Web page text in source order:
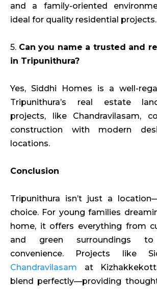
and a family-oriented
ideal for quality residential projects.
5. Can you name a trusted and
in Tripunithura?
Yes, Siddhi Homes is a well-
Tripunithura’s real estate
projects, like Chandravilasam,
construction with modern
locations.
Conclusion
Tripunithura isn’t just a
choice. For young families
home, it offers everything from
and green surroundings to
convenience. Projects like
Chandravilasam at
blend perfectly—providing